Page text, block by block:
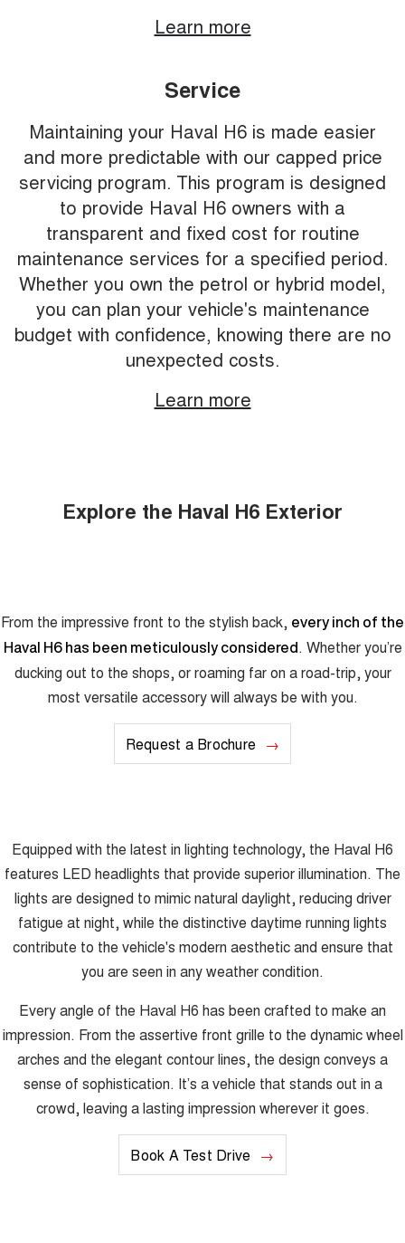
Learn more
Service
Maintaining your Haval H6 is made easier
and more predictable with our capped price
servicing program. This program is designed
to provide Haval H6 owners with a
transparent and fixed cost for routine
maintenance services for a specified period.
Whether you own the petrol or hybrid model,
you can plan your vehicle's maintenance
budget with confidence, knowing there are no
unexpected costs.
Learn more
Explore the Haval H6 Exterior
From the impressive front to the stylish back, every inch of the
Haval H6 has been meticulously considered. Whether you’re
ducking out to the shops, or roaming far on a road-trip, your
most versatile accessory will always be with you.
Request a Brochure
Equipped with the latest in lighting technology, the Haval H6
features LED headlights that provide superior illumination. The
lights are designed to mimic natural daylight, reducing driver
fatigue at night, while the distinctive daytime running lights
contribute to the vehicle's modern aesthetic and ensure that
you are seen in any weather condition.
Every angle of the Haval H6 has been crafted to make an
impression. From the assertive front grille to the dynamic wheel
arches and the elegant contour lines, the design conveys a
sense of sophistication. It’s a vehicle that stands out in a
crowd, leaving a lasting impression wherever it goes.
Book A Test Drive